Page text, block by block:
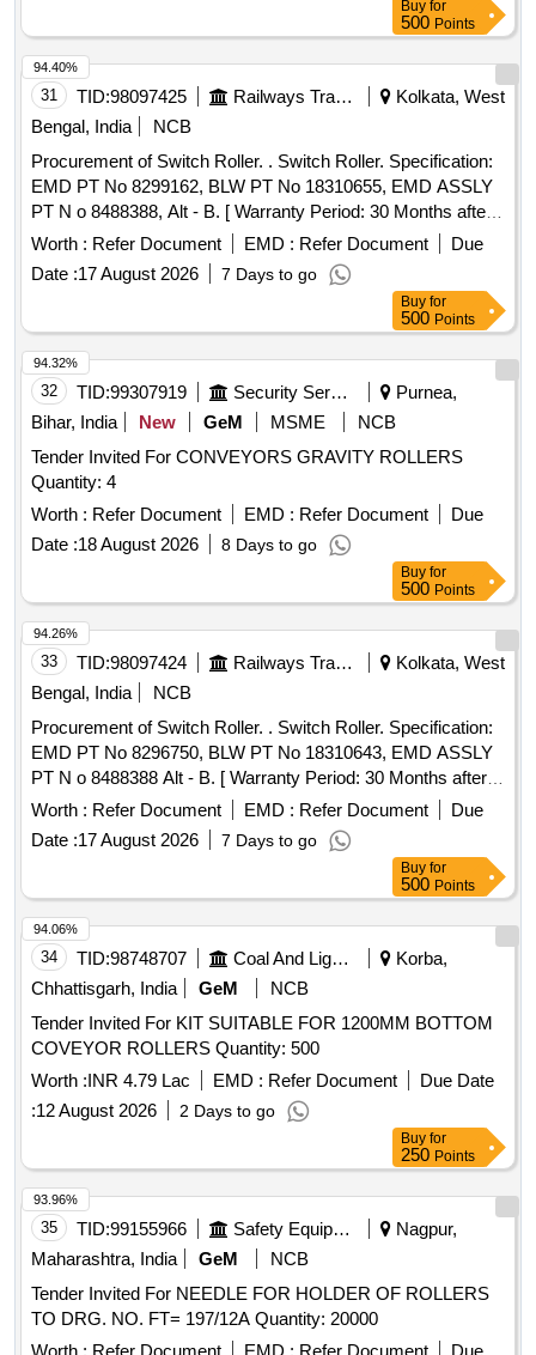
Buy for
500 Points
31 TID:98097425 Railways Transport Services
Kolkata, West
Bengal, India
NCB
Procurement of Switch Roller. . Switch Roller. Specification:
EMD PT No 8299162, BLW PT No 18310655, EMD ASSLY
PT N o 8488388, Alt - B. [ Warranty Period: 30 Months after
the date of delivery ] [Quantity Tolerance (+/-): 5 %age , Item
Category : Normal , Total PO value variation Permitted: Max
8 lacs ] ]
Worth : Refer Document EMD : Refer Document
Due
Date :17 August 2026 7 Days to go
94.40%
Buy for
500 Points
32 TID:99307919 Security Services
Purnea,
Bihar, India
New GeM MSME
NCB
Tender Invited For CONVEYORS GRAVITY ROLLERS
Quantity: 4
Worth : Refer Document EMD : Refer Document
Due
Date :18 August 2026 8 Days to go
94.32%
Buy for
500 Points
33 TID:98097424 Railways Transport Services
Kolkata, West
Bengal, India
NCB
Procurement of Switch Roller. . Switch Roller. Specification:
EMD PT No 8296750, BLW PT No 18310643, EMD ASSLY
PT N o 8488388 Alt - B. [ Warranty Period: 30 Months after
the date of delivery ] [Quantity Tolerance (+/-): 5 %age , Item
Category : Normal , Total PO value variation Permitted: Max
8 lacs ] ]
Worth : Refer Document EMD : Refer Document
Due
Date :17 August 2026 7 Days to go
94.26%
Buy for
500 Points
34 TID:98748707 Coal And Lignite
Korba,
Chhattisgarh, India
GeM
NCB
Tender Invited For KIT SUITABLE FOR 1200MM BOTTOM
COVEYOR ROLLERS Quantity: 500
Worth :INR 4.79 Lac EMD : Refer Document
Due Date
:12 August 2026 2 Days to go
94.06%
Buy for
250 Points
35 TID:99155966 Safety Equipment\explosives
Nagpur,
Maharashtra, India
GeM
NCB
Tender Invited For NEEDLE FOR HOLDER OF ROLLERS
TO DRG. NO. FT= 197/12A Quantity: 20000
93.96%